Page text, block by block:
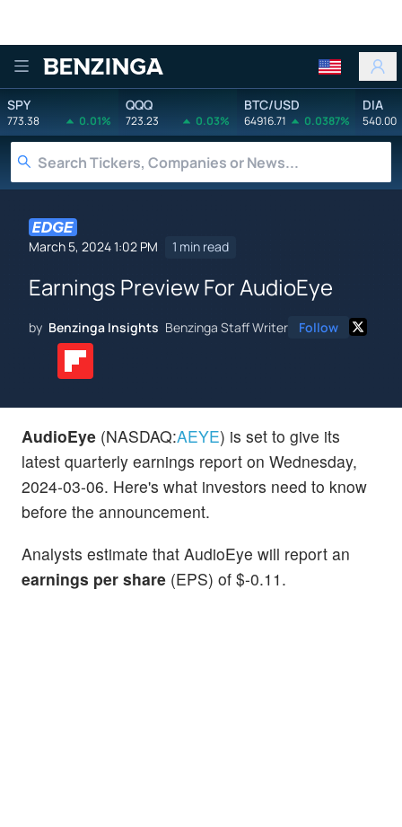
Benzinga
SPY
773.38 0.01%
QQQ
723.23 0.03%
BTC/USD
64916.71 0.0387%
DIA
540.00
March 5, 2024 1:02 PM 1 min read
Earnings Preview For AudioEye
by Benzinga Insights Benzinga Staff Writer Follow
AudioEye (NASDAQ:AEYE) is set to give its
latest quarterly earnings report on Wednesday,
2024-03-06. Here's what investors need to know
before the announcement.
Analysts estimate that AudioEye will report an
earnings per share (EPS) of $-0.11.